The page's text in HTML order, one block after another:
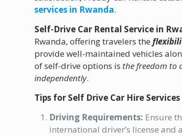
services in Rwanda.
Self-Drive Car Rental Service in
Rwanda, offering travelers the
provide well-maintained vehicles
of self-drive options is the freedom to
independently.
Tips for Self Drive Car Hire
Driving Requirements: Ensure
international driver’s license and